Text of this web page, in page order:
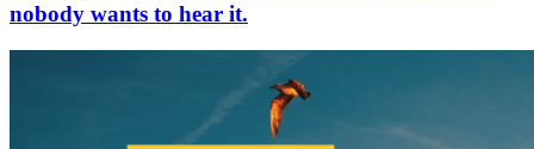
nobody wants to hear it.